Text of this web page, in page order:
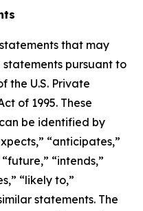
that may
pursuant to
the U.S. Private
of 1995. These
be identified by
“anticipates,”
“intends,”
“likely to,”
statements. The